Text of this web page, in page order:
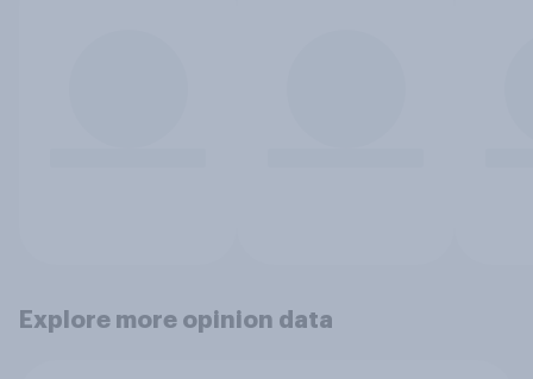
Explore more opinion data